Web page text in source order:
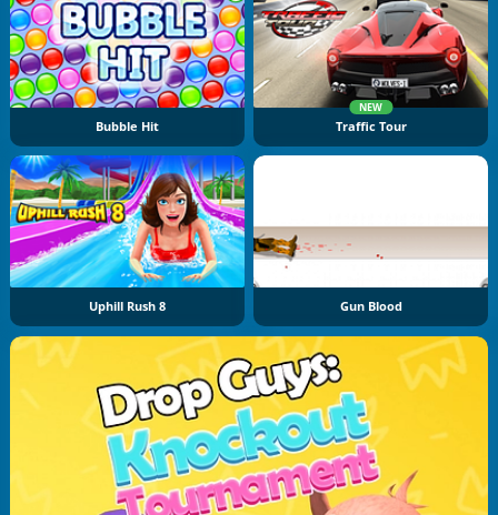
Bubble Hit
NEW
Traffic Tour
Uphill Rush 8 Gun Blood